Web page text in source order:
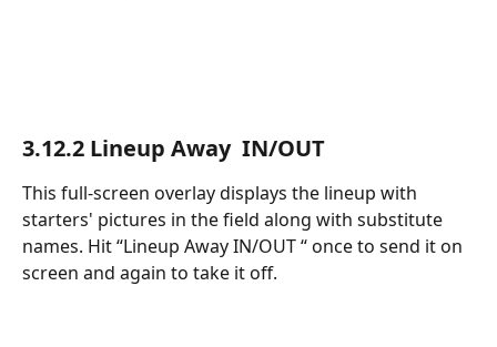
3.12.2 Lineup Away  IN/OUT
This full-screen overlay displays the lineup with
starters' pictures in the field along with substitute
names. Hit “Lineup Away IN/OUT “ once to send it on
screen and again to take it off.